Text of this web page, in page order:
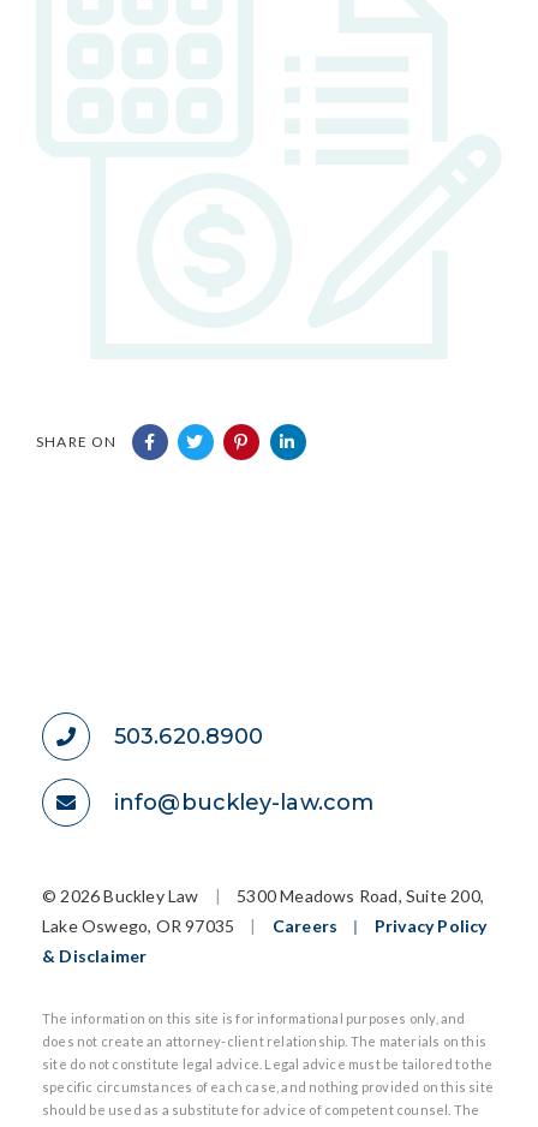
SHARE ON
503.620.8900
info@buckley-law.com
© 2026 Buckley Law |
5300 Meadows Road, Suite 200,
Lake Oswego, OR 97035
| Careers |
Privacy Policy
& Disclaimer
The information on this site is for informational purposes only, and
does not create an attorney-client relationship. The materials on this
site do not constitute legal advice. Legal advice must be tailored to the
specific circumstances of each case, and nothing provided on this site
should be used as a substitute for advice of competent counsel. The